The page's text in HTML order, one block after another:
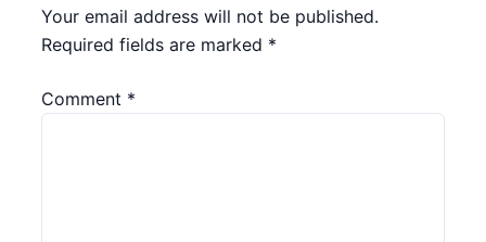
Your email address will not be published.
Required fields are marked *
Comment *